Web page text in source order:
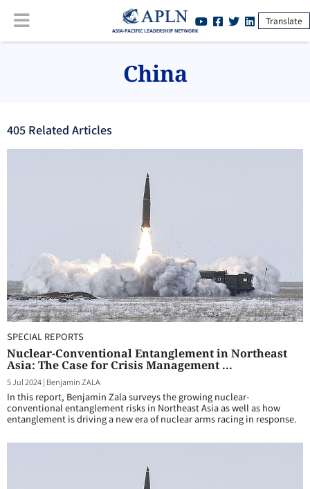
Translate
China
405 Related Articles
SPECIAL REPORTS
Nuclear-Conventional Entanglement in Northeast
Asia: The Case for Crisis Management ...
5 Jul 2024| Benjamin ZALA
In this report, Benjamin Zala surveys the growing nuclear-
conventional entanglement risks in Northeast Asia as well as how
entanglement is driving a new era of nuclear arms racing in response.